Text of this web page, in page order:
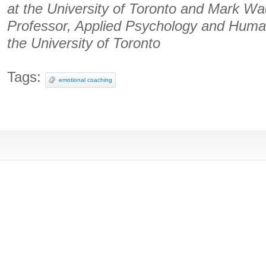
at the University of Toronto and Mark
Professor, Applied Psychology and
the University of Toronto
Tags: emotional coaching